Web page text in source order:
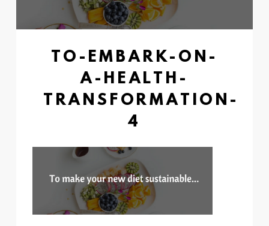
TO-EMBARK-ON-
A-HEALTH-
TRANSFORMATION-
4